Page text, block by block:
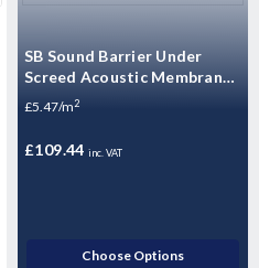
SB Sound Barrier Under
Screed Acoustic Membrane
(3, 5, 6, 8, 10mm)
£5.47/m2
£109.44 inc. VAT
Choose Options